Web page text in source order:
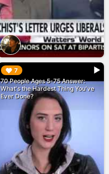
7
70 People Ages 5-75 Answer:
What's the Hardest Thing You've
Ever Done?
▶︎